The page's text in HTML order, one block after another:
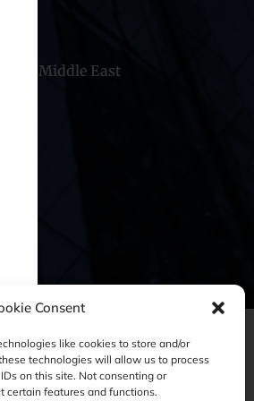
Consent
like cookies to store and/or
technologies will allow us to process
on this site. Not consenting or
certain features and functions.
Middle East